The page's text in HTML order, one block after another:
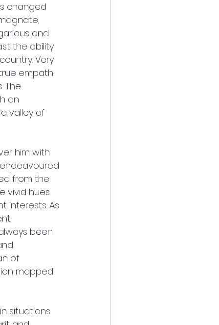
changed
and
the ability
Very
empath
The
an
valley of
him with
from the
vivid hues
interests. As
been
of
mapped
situations